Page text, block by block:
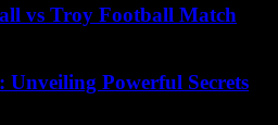
vs Troy Football Match
Powerful Secrets